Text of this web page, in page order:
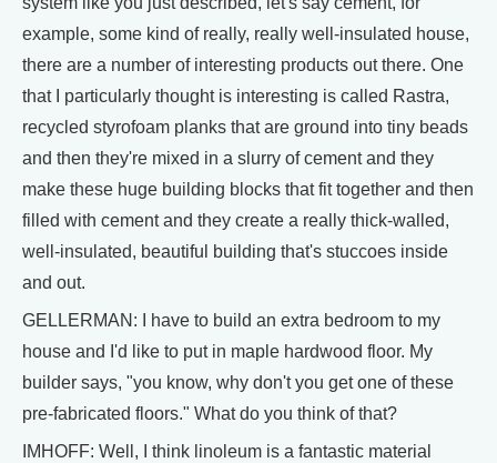
example, some kind of really, really well-insulated house,
there are a number of interesting products out there. One
that I particularly thought is interesting is called Rastra,
recycled styrofoam planks that are ground into tiny beads
and then they're mixed in a slurry of cement and they
make these huge building blocks that fit together and then
filled with cement and they create a really thick-walled,
well-insulated, beautiful building that's stuccoes inside
and out.
GELLERMAN: I have to build an extra bedroom to my
house and I'd like to put in maple hardwood floor. My
builder says, "you know, why don't you get one of these
pre-fabricated floors." What do you think of that?
IMHOFF: Well, I think linoleum is a fantastic material